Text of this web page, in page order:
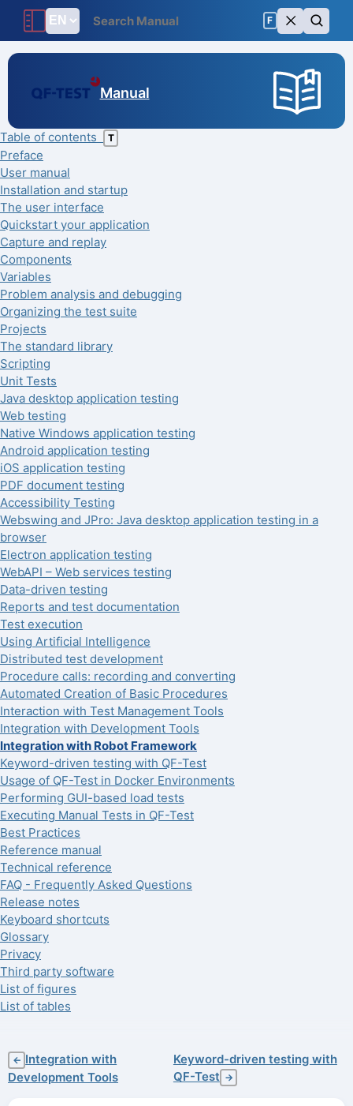
F
Manual
Table of contents T
Preface
User manual
Installation and startup
The user interface
Quickstart your application
Capture and replay
Components
Variables
Problem analysis and debugging
Organizing the test suite
Projects
The standard library
Scripting
Unit Tests
Java desktop application testing
Web testing
Native Windows application testing
Android application testing
iOS application testing
PDF document testing
Accessibility Testing
Webswing and JPro: Java desktop application testing in a
browser
Electron application testing
WebAPI – Web services testing
Data-driven testing
Reports and test documentation
Test execution
Using Artificial Intelligence
Distributed test development
Procedure calls: recording and converting
Automated Creation of Basic Procedures
Interaction with Test Management Tools
Integration with Development Tools
Integration with Robot Framework
Keyword-driven testing with QF-Test
Usage of QF-Test in Docker Environments
Performing GUI-based load tests
Executing Manual Tests in QF-Test
Best Practices
Reference manual
Technical reference
FAQ - Frequently Asked Questions
Release notes
Keyboard shortcuts
Glossary
Privacy
Third party software
List of figures
List of tables
← Integration with
Development Tools
Keyword-driven testing with
QF-Test →